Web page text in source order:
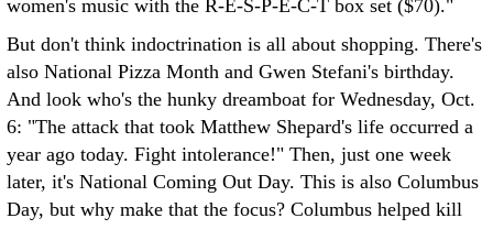
women's music with the R-E-S-P-E-C-T box set ($70)."
But don't think indoctrination is all about shopping. There's
also National Pizza Month and Gwen Stefani's birthday.
And look who's the hunky dreamboat for Wednesday, Oct.
6: "The attack that took Matthew Shepard's life occurred a
year ago today. Fight intolerance!" Then, just one week
later, it's National Coming Out Day. This is also Columbus
Day, but why make that the focus? Columbus helped kill